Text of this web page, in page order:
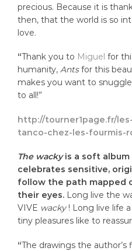
precious. Because it is
then, that the world is so
love.
“Thank you to Miguel for
humanity, Antsfor this
makes you want to
to all!”
http://tourner1page.fr/
tanco-chez-les-fourmis-
The wackyis a soft album
celebrates sensitive,
follow the path mapped
their eyes. Long live the
VIVE wacky! Long live life
tiny pleasures like to
“The drawings the